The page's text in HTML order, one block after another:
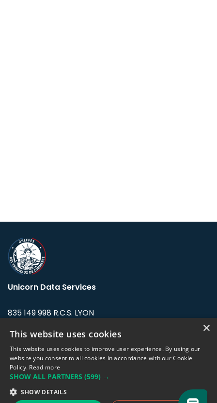
Unicorn Data Services
835 149 998 R.C.S. LYON
Address: LE FORUM, 27 rue Maurice
Flandin, 69003 Lyon, France.
support@eodhistoricaldata.com
Sales team:sales@eodhistoricaldata.com
×
This website uses cookies
This website uses cookies to improve user experience. By using our
website you consent to all cookies in accordance with our Cookie
Policy. Read more
SHOW ALL PARTNERS (599) →
SHOW DETAILS